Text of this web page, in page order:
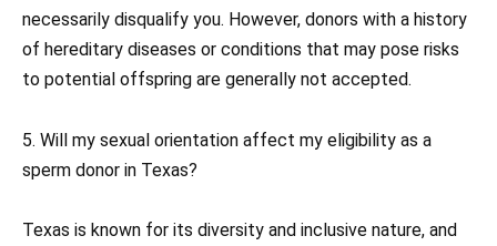
necessarily disqualify you. However, donors with a history
of hereditary diseases or conditions that may pose risks
to potential offspring are generally not accepted.
5. Will my sexual orientation affect my eligibility as a
sperm donor in Texas?
Texas is known for its diversity and inclusive nature, and